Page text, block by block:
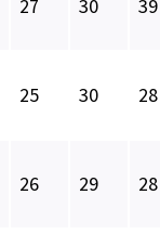
27 30 39
25 30 28
26 29 28